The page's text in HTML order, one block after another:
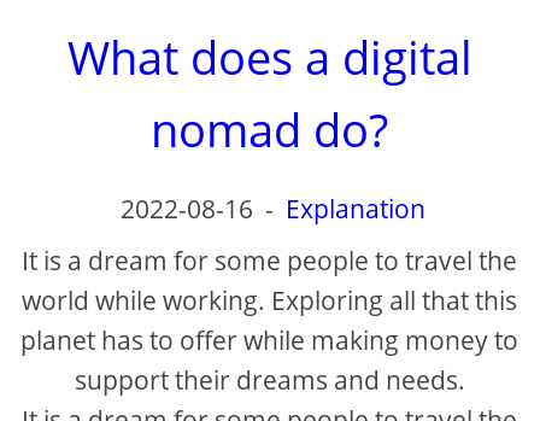
What does a digital
nomad do?
2022-08-16 - Explanation
It is a dream for some people to travel the
world while working. Exploring all that this
planet has to offer while making money to
support their dreams and needs.